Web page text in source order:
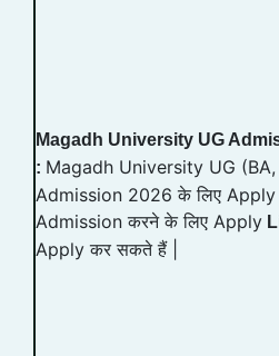
Magadh University UG
: Magadh University UG
Admission 2026 के लिए Apply
Admission करने के लिए Apply
Apply कर सकते हैं |